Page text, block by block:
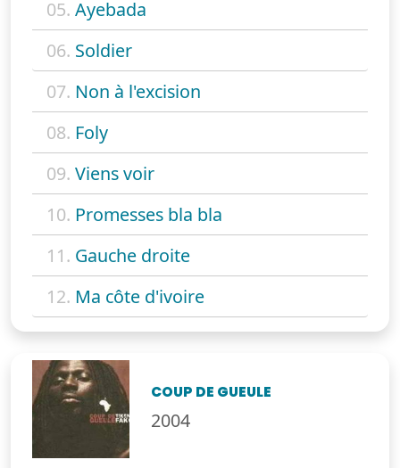
05. Ayebada
06. Soldier
07. Non à l'excision
08. Foly
09. Viens voir
10. Promesses bla bla
11. Gauche droite
12. Ma côte d'ivoire
COUP DE GUEULE
2004